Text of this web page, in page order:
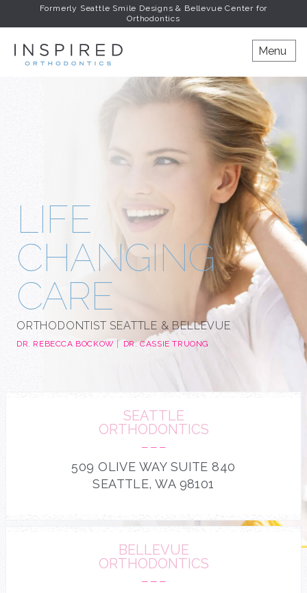
Formerly Seattle Smile Designs & Bellevue Center for
Orthodontics
INSPIRED
Menu
LIFE
CHANGING
CARE
ORTHODONTIST SEATTLE & BELLEVUE
DR. REBECCA BOCKOW DR. CASSIE TRUONG
SEATTLE
ORTHODONTICS
---
509 OLIVE WAY SUITE 840
SEATTLE, WA 98101
BELLEVUE
ORTHODONTICS
---